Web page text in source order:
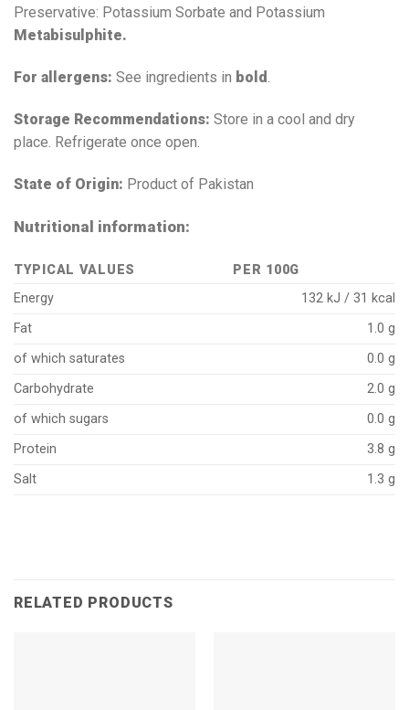
Preservative: Potassium Sorbate and Potassium
Metabisulphite.
For allergens: See ingredients in bold.
Storage Recommendations: Store in a cool and dry
place. Refrigerate once open.
State of Origin: Product of Pakistan
Nutritional information:
TYPICAL VALUES
PER 100G
Energy
132 kJ / 31 kcal
Fat
1.0 g
of which saturates
0.0 g
Carbohydrate
2.0 g
of which sugars
0.0 g
Protein
3.8 g
Salt
1.3 g
RELATED PRODUCTS